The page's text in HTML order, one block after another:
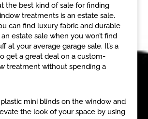
the best kind of sale for finding
treatments is an estate sale.
can find luxury fabric and durable
estate sale when you won’t find
at your average garage sale. It’s a
get a great deal on a custom-
treatment without spending a
plastic mini blinds on the window and
the look of your space by using